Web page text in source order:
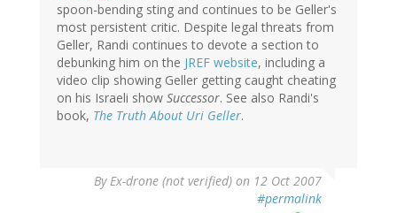
spoon-bending sting and continues to be Geller's
most persistent critic. Despite legal threats from
Geller, Randi continues to devote a section to
debunking him on the JREF website, including a
video clip showing Geller getting caught cheating
on his Israeli show Successor. See also Randi's
book, The Truth About Uri Geller.
ByEx-drone (not verified) on 12 Oct 2007
#permalink